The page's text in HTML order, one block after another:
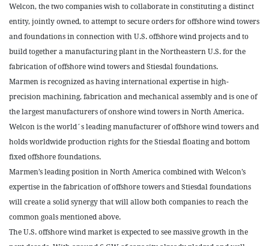
Welcon, the two companies wish to collaborate in constituting a distinct
entity, jointly owned, to attempt to secure orders for offshore wind towers
and foundations in connection with U.S. offshore wind projects and to
build together a manufacturing plant in the Northeastern U.S. for the
fabrication of offshore wind towers and Stiesdal foundations.
Marmen is recognized as having international expertise in high-
precision machining, fabrication and mechanical assembly and is one of
the largest manufacturers of onshore wind towers in North America.
Welcon is the world´s leading manufacturer of offshore wind towers and
holds worldwide production rights for the Stiesdal floating and bottom
fixed offshore foundations.
Marmen’s leading position in North America combined with Welcon’s
expertise in the fabrication of offshore towers and Stiesdal foundations
will create a solid synergy that will allow both companies to reach the
common goals mentioned above.
The U.S. offshore wind market is expected to see massive growth in the